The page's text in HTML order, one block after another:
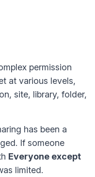
permission
at various levels,
site, library, folder,
has been a
If someone
Everyone except
limited.